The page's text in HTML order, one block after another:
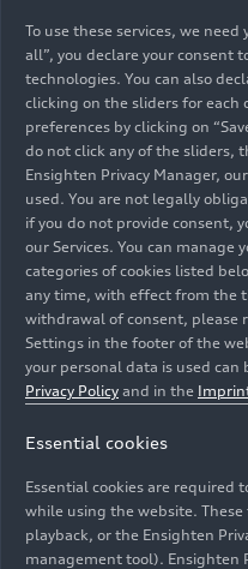
08/18/2025 Photo
AUDI E5
Sportback
AUDI E5
Sportback
To use these services, we
all”, you declare your consent
technologies. You can also
clicking on the sliders for each
preferences by clicking on
do not click any of the sliders,
Ensighten Privacy Manager,
used. You are not legally
if you do not provide consent,
our Services. You can manage
categories of cookies listed
any time, with effect from the
withdrawal of consent, please
Settings in the footer of the
your personal data is used can
Privacy Policy and in the
Essential cookies
Essential cookies are required
while using the website.
playback, or the Ensighten
management tool). Ensighten